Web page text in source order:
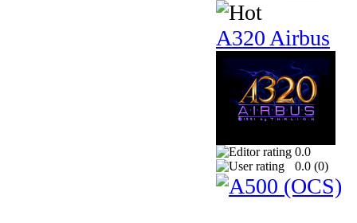
A320 Airbus
0.0
0.0 (0)